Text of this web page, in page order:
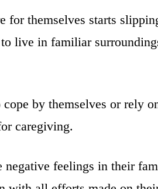
for themselves starts
live in familiar
cope by themselves or rely
caregiving.
negative feelings in their